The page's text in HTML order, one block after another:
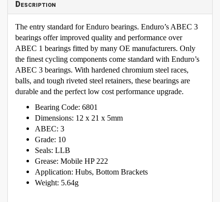
Description
The entry standard for Enduro bearings. Enduro’s ABEC 3
bearings offer improved quality and performance over
ABEC 1 bearings fitted by many OE manufacturers. Only
the finest cycling components come standard with Enduro’s
ABEC 3 bearings. With hardened chromium steel races,
balls, and tough riveted steel retainers, these bearings are
durable and the perfect low cost performance upgrade.
Bearing Code: 6801
Dimensions: 12 x 21 x 5mm
ABEC: 3
Grade: 10
Seals: LLB
Grease: Mobile HP 222
Application: Hubs, Bottom Brackets
Weight: 5.64g